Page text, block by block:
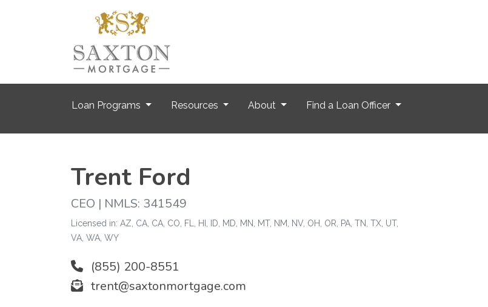
Loan Programs Resources About Find a Loan Officer
Trent Ford
CEO | NMLS: 341549
Licensed in: AZ, CA, CA, CO, FL, HI, ID, MD, MN, MT, NM, NV, OH, OR, PA, TN, TX, UT,
VA, WA, WY
(855) 200-8551
trent@saxtonmortgage.com